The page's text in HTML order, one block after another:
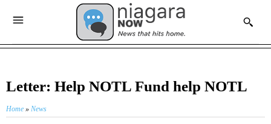
Letter: Help NOTL Fund help NOTL
Home » News